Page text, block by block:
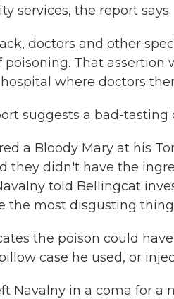
services, the report says.
doctors and other
poisoning. That
where doctors
suggests a bad-
a Bloody Mary at his
they didn't have the
told Bellingcat
the most disgusting
the poison could
case he used, or
Navalny in a coma for a